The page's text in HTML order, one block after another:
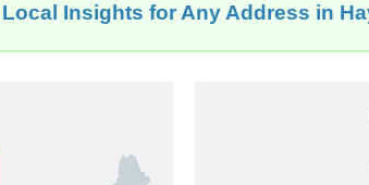
Local Insights for Any Address in